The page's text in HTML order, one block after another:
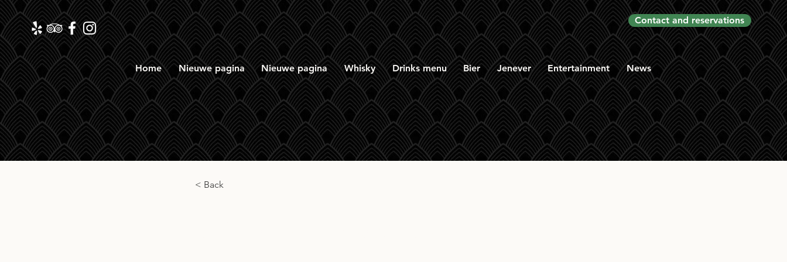
Contact and reservations
Home Nieuwe pagina Nieuwe pagina Whisky Drinks menu Bier Jenever Entertainment News
< Back